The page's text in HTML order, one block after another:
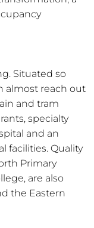
Situated so
almost reach out
and tram
specialty
and an
facilities. Quality
Primary
are also
the Eastern